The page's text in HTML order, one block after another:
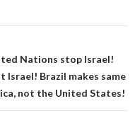
Nations stop Israel!
Israel! Brazil makes same
not the United States!